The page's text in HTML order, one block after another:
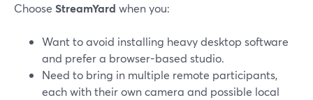
Choose StreamYard when you:
Want to avoid installing heavy desktop software
and prefer a browser-based studio.
Need to bring in multiple remote participants,
each with their own camera and possible local